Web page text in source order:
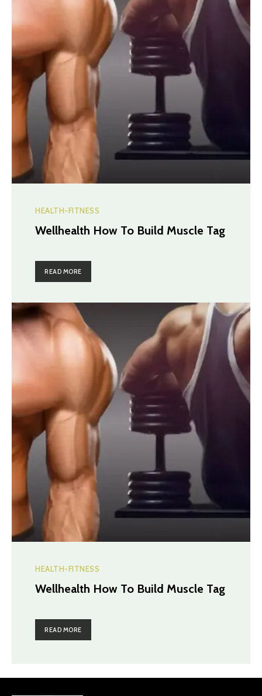
HEALTH-FITNESS
Wellhealth How To Build Muscle Tag
READ MORE
HEALTH-FITNESS
Wellhealth How To Build Muscle Tag
READ MORE